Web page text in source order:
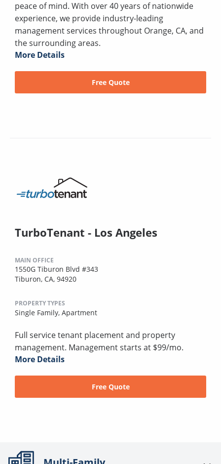
peace of mind. With over 40 years of nationwide
experience, we provide industry-leading
management services throughout Orange, CA, and
the surrounding areas.
More Details
Free Quote
TurboTenant - Los Angeles
MAIN OFFICE
1550G Tiburon Blvd #343
Tiburon, CA, 94920
PROPERTY TYPES
Single Family, Apartment
Full service tenant placement and property
management. Management starts at $99/mo.
More Details
Free Quote